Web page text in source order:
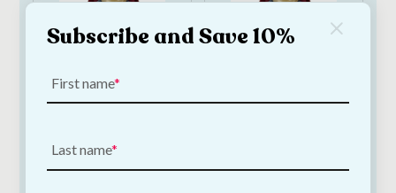
Subscribe and Save 10%
First name
Last name